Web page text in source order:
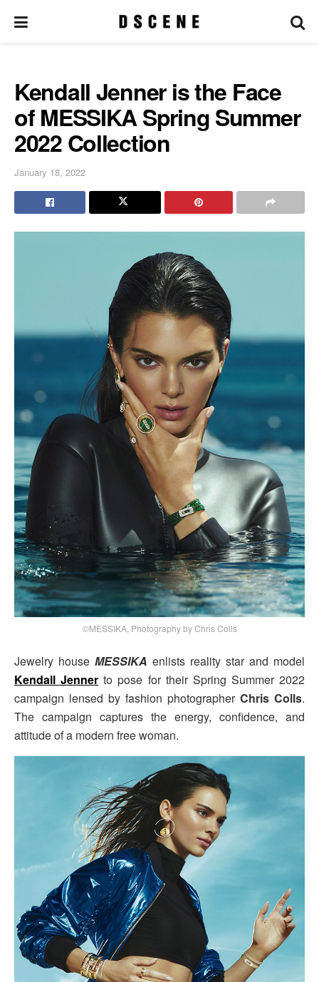
Kendall Jenner is the Face
of MESSIKA Spring Summer
2022 Collection
January 18, 2022
©MESSIKA, Photography by Chris Colls
Jewelry house MESSIKA enlists reality star and model
Kendall Jenner to pose for their Spring Summer 2022
campaign lensed by fashion photographer Chris Colls.
The campaign captures the energy, confidence, and
attitude of a modern free woman.